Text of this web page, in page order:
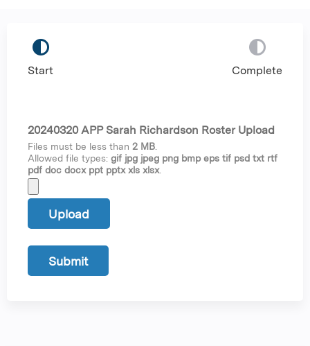
Start Complete
20240320 APP Sarah Richardson Roster Upload
Files must be less than 2 MB.
Allowed file types: gif jpg jpeg png bmp eps tif psd txt rtf
pdf doc docx ppt pptx xls xlsx.